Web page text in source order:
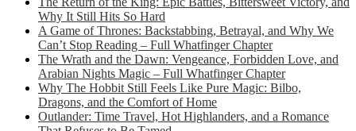
Why It Still Hits So Hard
A Game of Thrones: Backstabbing, Betrayal, and Why We
Can’t Stop Reading – Full Whatfinger Chapter
The Wrath and the Dawn: Vengeance, Forbidden Love, and
Arabian Nights Magic – Full Whatfinger Chapter
Why The Hobbit Still Feels Like Pure Magic: Bilbo,
Dragons, and the Comfort of Home
Outlander: Time Travel, Hot Highlanders, and a Romance